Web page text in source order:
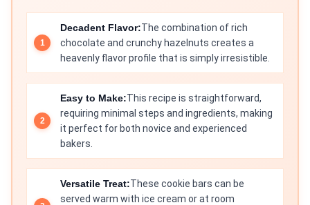
Decadent Flavor:The combination of rich
chocolate and crunchy hazelnuts creates a
heavenly flavor profile that is simply irresistible.
Easy to Make:This recipe is straightforward,
requiring minimal steps and ingredients, making
it perfect for both novice and experienced
bakers.
Versatile Treat:These cookie bars can be
served warm with ice cream or at room